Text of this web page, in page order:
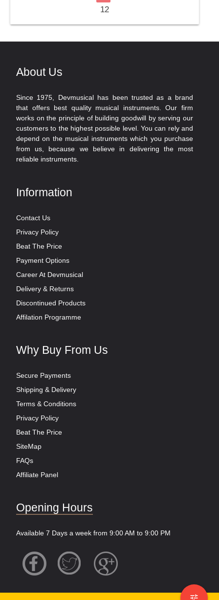
tune
12
About Us
Since 1975, Devmusical has been trusted as a brand
that offers best quality musical instruments. Our firm
works on the principle of building goodwill by serving our
customers to the highest possible level. You can rely and
depend on the musical instruments which you purchase
from us, because we believe in delivering the most
reliable instruments.
Information
Contact Us
Privacy Policy
Beat The Price
Payment Options
Career At Devmusical
Delivery & Returns
Discontinued Products
Affilation Programme
Why Buy From Us
Secure Payments
Shipping & Delivery
Terms & Conditions
Privacy Policy
Beat The Price
SiteMap
FAQs
Affiliate Panel
Opening Hours
Available 7 Days a week from 9:00 AM to 9:00 PM